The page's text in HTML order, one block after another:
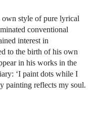
own style of pure lyrical
conventional
interest in
to the birth of his own
in his works in the
‘I paint dots while I
painting reflects my soul.